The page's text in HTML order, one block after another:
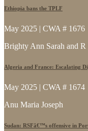
Ethiopia bans the TPLF
May 2025 | CWA # 1676
Brighty Ann Sarah and R
Algeria and France: Escalating
May 2025 | CWA # 1674
Anu Maria Joseph
Sudan: RSFâ€™s offensive in